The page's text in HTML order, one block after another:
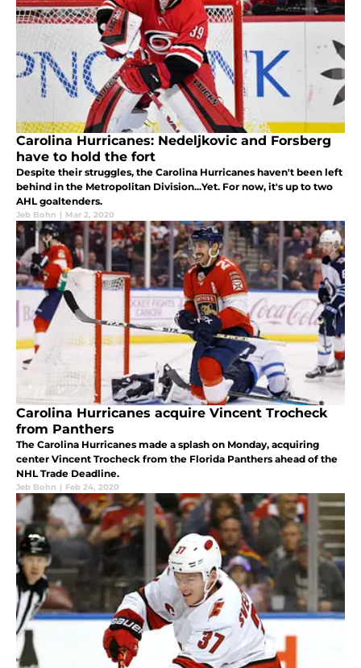
Carolina Hurricanes: Nedeljkovic and Forsberg
have to hold the fort
Despite their struggles, the Carolina Hurricanes haven't been left
behind in the Metropolitan Division...Yet. For now, it's up to two
AHL goaltenders.
Jeb Bohn | Mar 2, 2020
Carolina Hurricanes acquire Vincent Trocheck
from Panthers
The Carolina Hurricanes made a splash on Monday, acquiring
center Vincent Trocheck from the Florida Panthers ahead of the
NHL Trade Deadline.
Jeb Bohn | Feb 24, 2020